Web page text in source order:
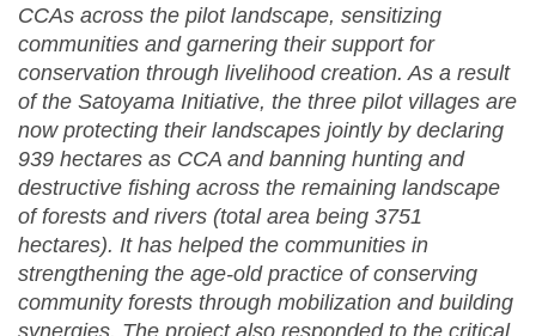
CCAs across the pilot landscape, sensitizing
communities and garnering their support for
conservation through livelihood creation. As a result
of the Satoyama Initiative, the three pilot villages are
now protecting their landscapes jointly by declaring
939 hectares as CCA and banning hunting and
destructive fishing across the remaining landscape
of forests and rivers (total area being 3751
hectares). It has helped the communities in
strengthening the age-old practice of conserving
community forests through mobilization and building
synergies. The project also responded to the critical